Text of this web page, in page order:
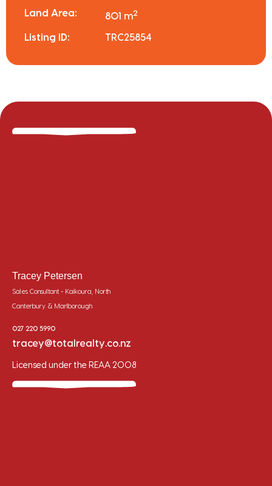
Land Area: 801 m2
Listing ID: TRC25854
Tracey Petersen
Sales Consultant - Kaikoura, North
Canterbury & Marlborough
027 220 5990
tracey@totalrealty.co.nz
Licensed under the REAA 2008